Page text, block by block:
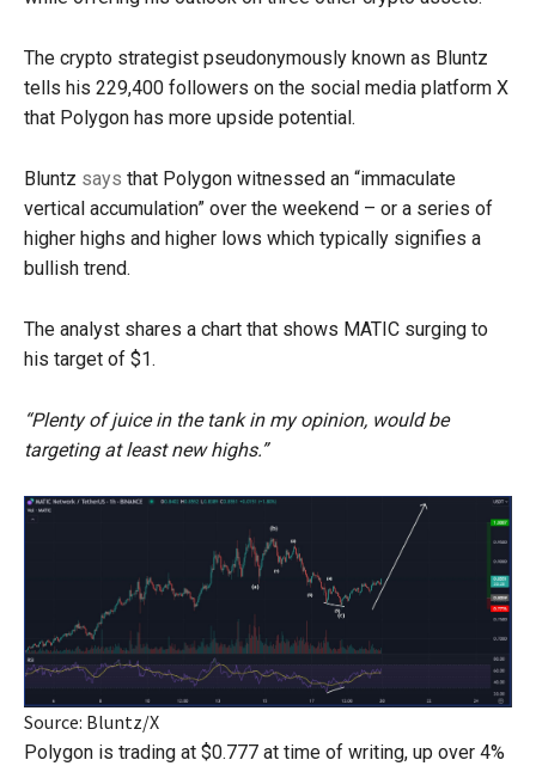
The crypto strategist pseudonymously known as Bluntz
tells his 229,400 followers on the social media platform X
that Polygon has more upside potential.
Bluntz says that Polygon witnessed an “immaculate
vertical accumulation” over the weekend – or a series of
higher highs and higher lows which typically signifies a
bullish trend.
The analyst shares a chart that shows MATIC surging to
his target of $1.
“Plenty of juice in the tank in my opinion, would be
targeting at least new highs.”
Source: Bluntz/X
Polygon is trading at $0.777 at time of writing, up over 4%